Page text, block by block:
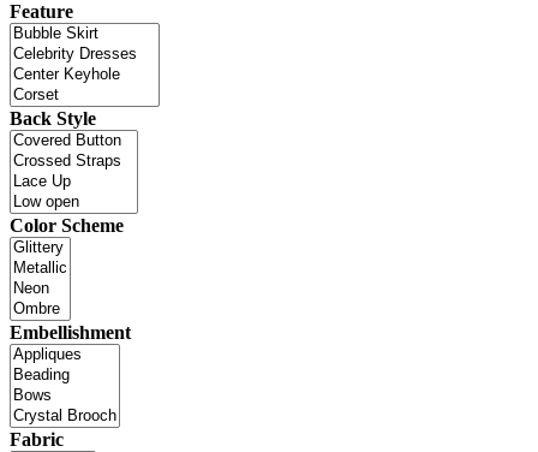
Feature
Back Style
Color Scheme
Embellishment
Fabric